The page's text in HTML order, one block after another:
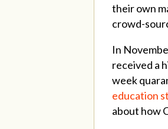
their own
crowd-
In
received a
week
education
about how